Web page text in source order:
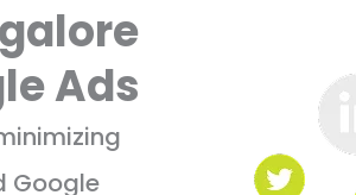
Ads
Google